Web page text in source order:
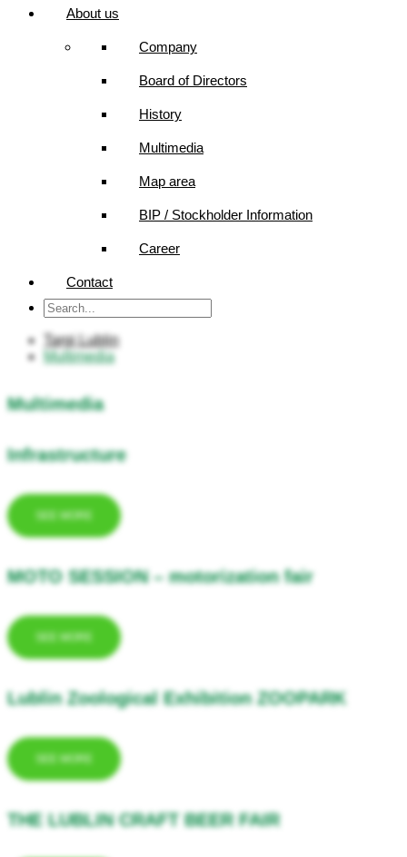
About us
Company
Board of Directors
History
Multimedia
Map area
BIP / Stockholder Information
Career
Contact
Targi Lublin
Multimedia
Multimedia
Infrastructure
SEE MORE
MOTO SESSION – motorization fair
SEE MORE
Lublin Zoological Exhibition ZOOPARK
SEE MORE
THE LUBLIN CRAFT BEER FAIR